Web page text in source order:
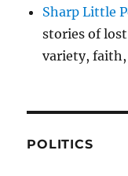
Sharp Little
stories of
variety,
POLITICS